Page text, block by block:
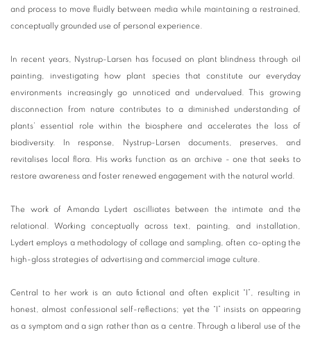
and process to move fluidly between media while maintaining a restrained,
conceptually grounded use of personal experience.
In recent years, Nystrup-Larsen has focused on plant blindness through oil
painting, investigating how plant species that constitute our everyday
environments increasingly go unnoticed and undervalued. This growing
disconnection from nature contributes to a diminished understanding of
plants’ essential role within the biosphere and accelerates the loss of
biodiversity. In response, Nystrup-Larsen documents, preserves, and
revitalises local flora. His works function as an archive - one that seeks to
restore awareness and foster renewed engagement with the natural world.
The work of Amanda Lydert oscilliates between the intimate and the
relational. Working conceptually across text, painting, and installation,
Lydert employs a methodology of collage and sampling, often co-opting the
high-gloss strategies of advertising and commercial image culture.
Central to her work is an auto fictional and often explicit “I”, resulting in
honest, almost confessional self-reflections; yet the “I” insists on appearing
as a symptom and a sign rather than as a centre. Through a liberal use of the